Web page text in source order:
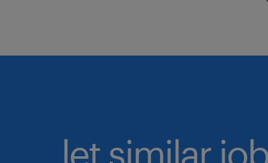
let similar